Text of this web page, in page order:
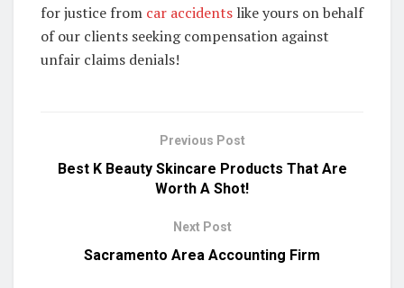
for justice from car accidents like yours on behalf
of our clients seeking compensation against
unfair claims denials!
Previous Post
Best K Beauty Skincare Products That Are
Worth A Shot!
Next Post
Sacramento Area Accounting Firm